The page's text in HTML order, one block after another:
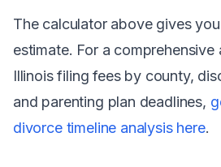
The calculator above gives
estimate. For a comprehensive
Illinois filing fees by county,
and parenting plan deadlines,
divorce timeline analysis here.